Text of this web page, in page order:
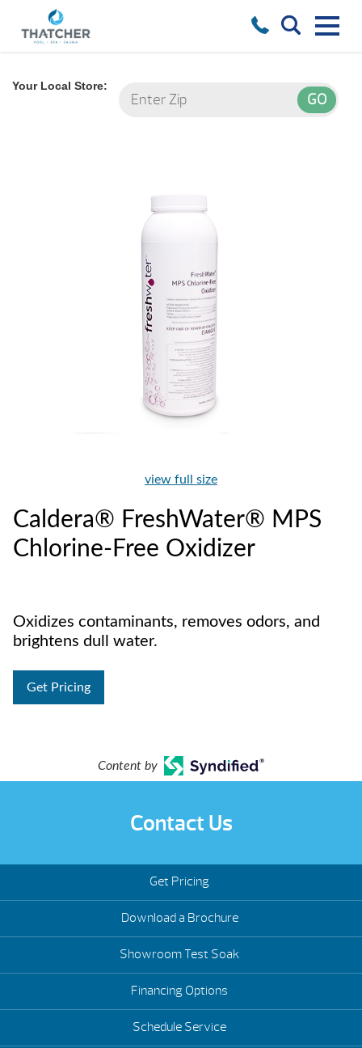
Your Local Store:
view full size
Caldera® FreshWater® MPS
Chlorine-Free Oxidizer
Oxidizes contaminants, removes odors, and
brightens dull water.
Get Pricing
Content by
Contact Us
Get Pricing
Download a Brochure
Showroom Test Soak
Financing Options
Schedule Service